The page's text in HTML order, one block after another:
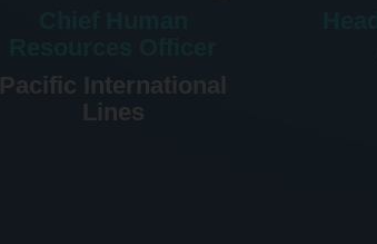
Pacific International
Lines